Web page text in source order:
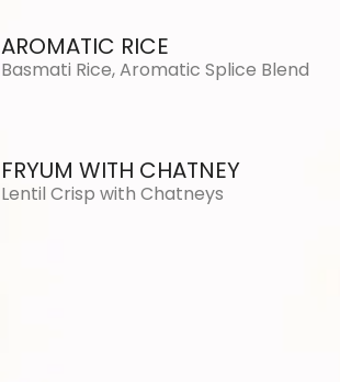
AROMATIC RICE
Basmati Rice, Aromatic Splice Blend
FRYUM WITH CHATNEY
Lentil Crisp with Chatneys